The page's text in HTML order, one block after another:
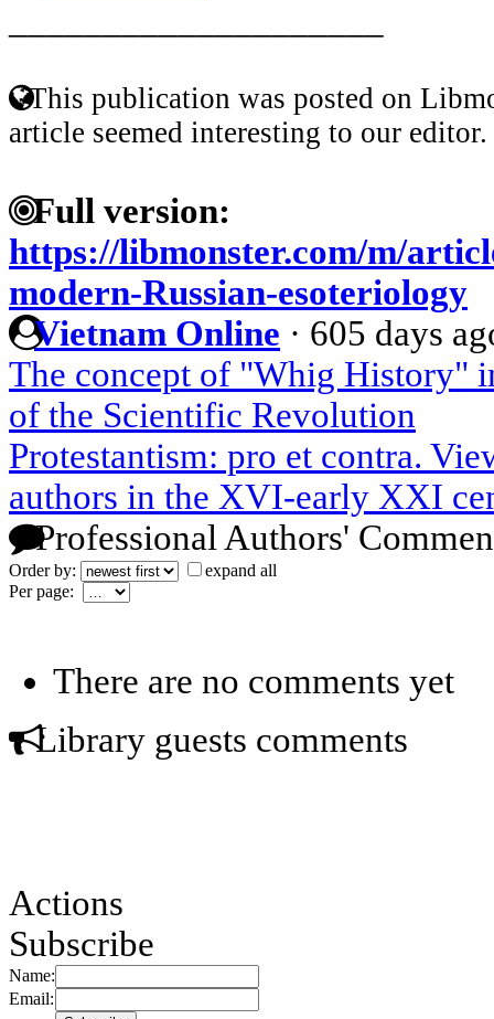
This publication was posted on
article seemed interesting to our editor.
Full version:
https://libmonster.com/m/
modern-Russian-esoteriology
Vietnam Online · 605 days
The concept of "Whig History"
of the Scientific Revolution
Protestantism: pro et contra.
authors in the XVI-early XXI
Professional Authors'
Order by:
expand all
Per page:
There are no comments yet
Library guests comments
Actions
Subscribe
Name:
Email: